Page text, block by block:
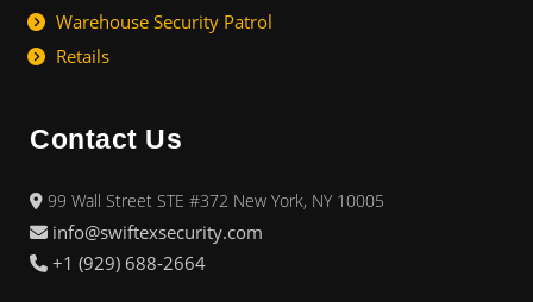
Warehouse Security Patrol
Retails
Contact Us
99 Wall Street STE #372 New York, NY 10005
info@swiftexsecurity.com
+1 (929) 688‑2664